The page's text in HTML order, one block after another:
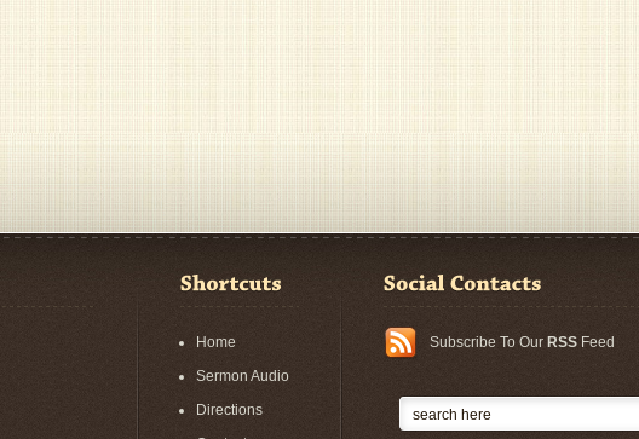
Home
Sermon Audio
Directions
Subscribe To Our RSS Feed